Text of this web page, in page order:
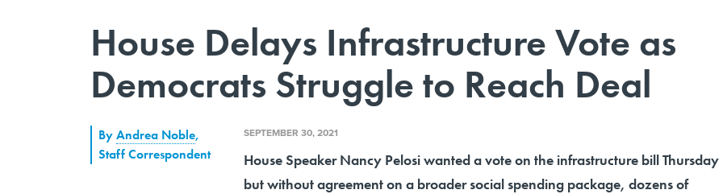
House Delays Infrastructure Vote as
Democrats Struggle to Reach Deal
ByAndrea Noble,
Staff Correspondent
SEPTEMBER 30, 2021
House Speaker Nancy Pelosi wanted a vote on the infrastructure bill Thursday
but without agreement on a broader social spending package, dozens of